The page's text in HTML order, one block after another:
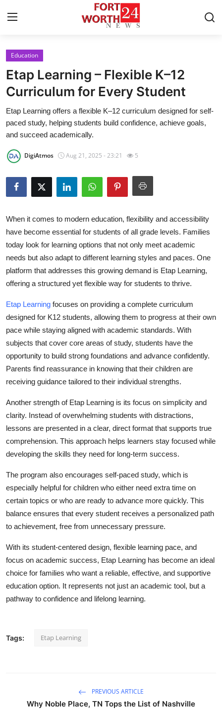
Home
Contact
Press Release
Privacy Policy
About
News Network
Health
Guest Posting
Advertise with US
Crypto
Business
Finance
Tech
Real Estate
General
Top 10
How To
Support Number
Education
Etap Learning – Flexible K–12
Curriculum for Every Student
Etap Learning offers a flexible K–12 curriculum designed for self-
paced study, helping students build confidence, achieve goals,
and succeed academically.
DigiAtmos Aug 21, 2025 - 23:21 5
When it comes to modern education, flexibility and accessibility
have become essential for students of all grade levels. Families
today look for learning options that not only meet academic
needs but also adapt to different learning styles and paces. One
platform that addresses this growing demand is Etap Learning,
offering a structured yet flexible way for students to thrive.
Etap Learning focuses on providing a complete curriculum
designed for K12 students, allowing them to progress at their own
pace while staying aligned with academic standards. With
subjects that cover core areas of study, students have the
opportunity to build strong foundations and advance confidently.
Parents find reassurance in knowing that their children are
receiving guidance tailored to their individual strengths.
Another strength of Etap Learning is its focus on simplicity and
clarity. Instead of overwhelming students with distractions,
lessons are presented in a clear, direct format that supports true
comprehension. This approach helps learners stay focused while
developing the skills they need for long-term success.
The program also encourages self-paced study, which is
especially helpful for children who either need extra time on
certain topics or who are ready to advance more quickly. This
balance ensures that every student receives a personalized path
to achievement, free from unnecessary pressure.
With its student-centered design, flexible learning pace, and
focus on academic success, Etap Learning has become an ideal
choice for families who want a reliable, effective, and supportive
education option. It represents not just an academic tool, but a
pathway to confidence and lifelong learning.
Tags: Etap Learning
PREVIOUS ARTICLE
Why Noble Place, TN Tops the List of Nashville